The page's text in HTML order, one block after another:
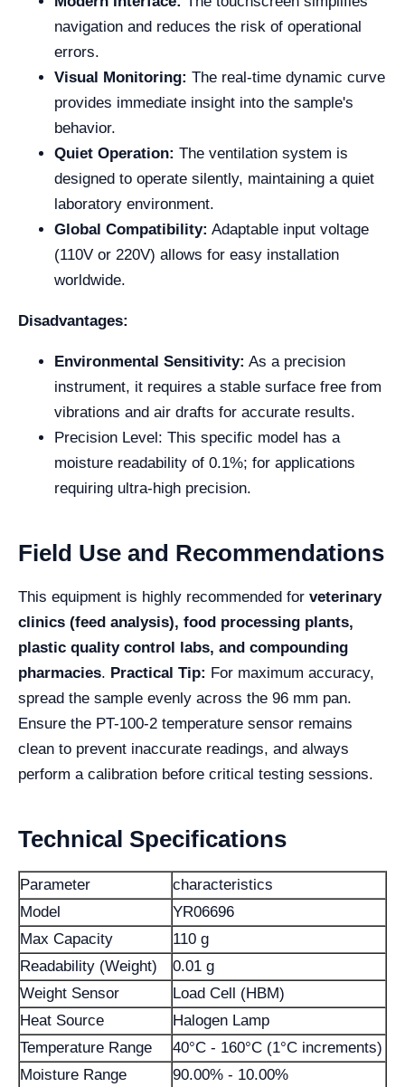
navigation and reduces the risk of operational
errors.
Visual Monitoring: The real-time dynamic curve
provides immediate insight into the sample's
behavior.
Quiet Operation: The ventilation system is
designed to operate silently, maintaining a quiet
laboratory environment.
Global Compatibility: Adaptable input voltage
(110V or 220V) allows for easy installation
worldwide.
Disadvantages:
Environmental Sensitivity: As a precision
instrument, it requires a stable surface free from
vibrations and air drafts for accurate results.
Precision Level: This specific model has a
moisture readability of 0.1%; for applications
requiring ultra-high precision.
Field Use and Recommendations
This equipment is highly recommended for veterinary
clinics (feed analysis), food processing plants,
plastic quality control labs, and compounding
pharmacies. Practical Tip: For maximum accuracy,
spread the sample evenly across the 96 mm pan.
Ensure the PT-100-2 temperature sensor remains
clean to prevent inaccurate readings, and always
perform a calibration before critical testing sessions.
Technical Specifications
Parameter
characteristics
Model
YR06696
Max Capacity
110 g
Readability (Weight)
0.01 g
Weight Sensor
Load Cell (HBM)
Heat Source
Halogen Lamp
Temperature Range
40°C - 160°C (1°C increments)
Moisture Range
90.00% - 10.00%